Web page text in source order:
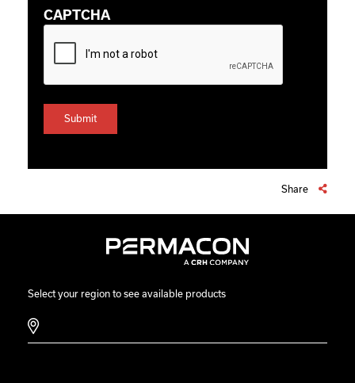
CAPTCHA
Share
Select your region to see available products